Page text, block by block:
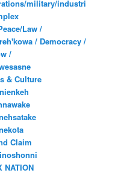
military/industri
Law /
/ Democracy /
/
& Culture
Claim
NATION